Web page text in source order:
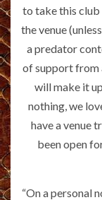
to take this
the venue
a predator
of support from
will make it
nothing, we
have a venue
been open
“On a personal